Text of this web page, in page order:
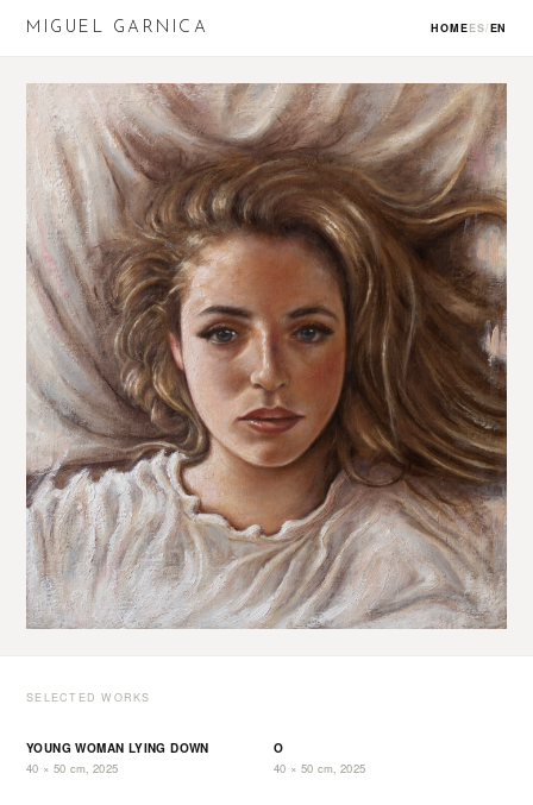
MIGUEL GARNICA HOMEES/EN
SELECTED WORKS
YOUNG WOMAN LYING DOWN
40 × 50 cm, 2025
O
40 × 50 cm, 2025